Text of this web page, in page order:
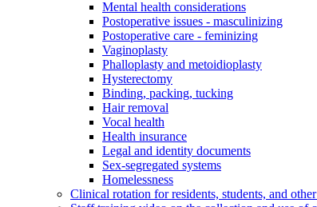
Mental health considerations
Postoperative issues - masculinizing
Postoperative care - feminizing
Vaginoplasty
Phalloplasty and metoidioplasty
Hysterectomy
Binding, packing, tucking
Hair removal
Vocal health
Health insurance
Legal and identity documents
Sex-segregated systems
Homelessness
Clinical rotation for residents, students, and